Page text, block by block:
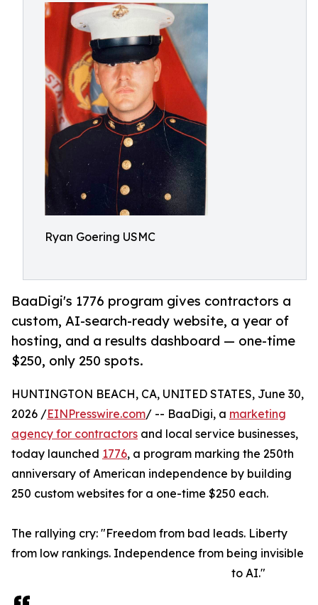
Ryan Goering USMC
BaaDigi's 1776 program gives contractors a
custom, AI-search-ready website, a year of
hosting, and a results dashboard — one-time
$250, only 250 spots.
HUNTINGTON BEACH, CA, UNITED STATES, June 30,
2026 /EINPresswire.com/ -- BaaDigi, a marketing
agency for contractors and local service businesses,
today launched 1776, a program marking the 250th
anniversary of American independence by building
250 custom websites for a one-time $250 each.
The rallying cry: "Freedom from bad leads. Liberty
from low rankings. Independence from being invisible
to AI."